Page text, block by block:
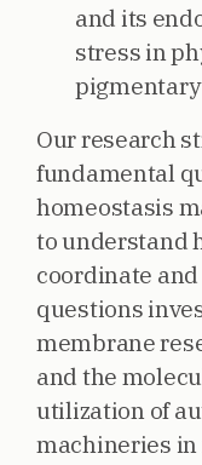
and its
stress in
Our research
fundamental
homeostasis
to understand
coordinate and
questions
membrane
and the
utilization of
machineries